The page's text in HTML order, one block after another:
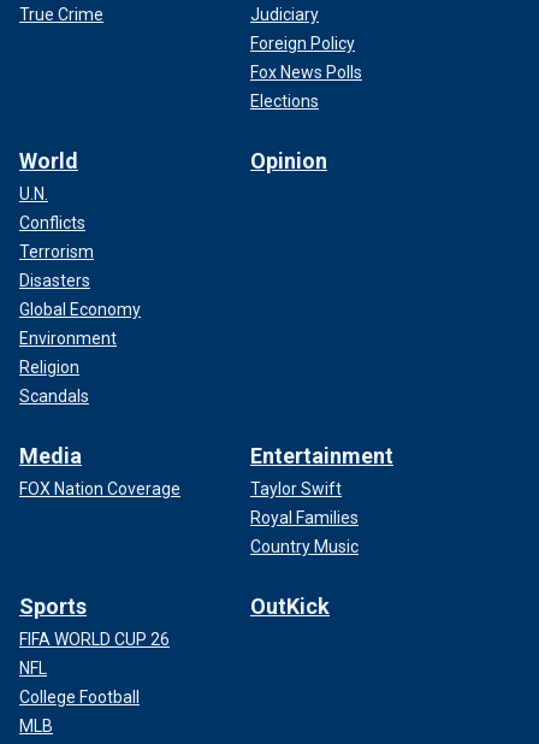
True Crime
Judiciary
Foreign Policy
Fox News Polls
Elections
World
U.N.
Conflicts
Terrorism
Disasters
Global Economy
Environment
Religion
Scandals
Opinion
Media
FOX Nation Coverage
Entertainment
Taylor Swift
Royal Families
Country Music
Sports
FIFA WORLD CUP 26
NFL
College Football
MLB
OutKick